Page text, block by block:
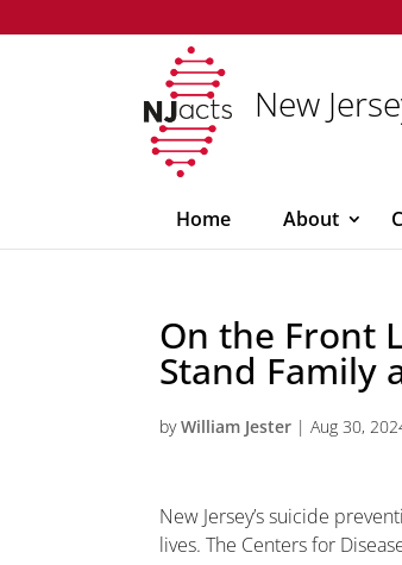
New
Home About
On the Front
Stand Family
byWilliam Jester |Aug 30,
New Jersey’s suicide
lives. The Centers for